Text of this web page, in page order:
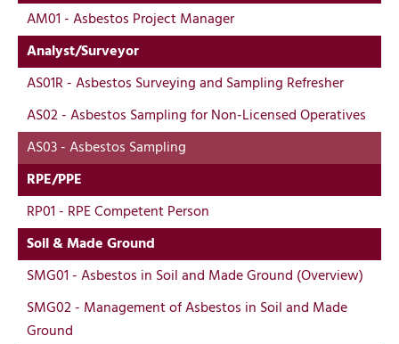
AM01 - Asbestos Project Manager
Analyst/Surveyor
AS01R - Asbestos Surveying and Sampling Refresher
AS02 - Asbestos Sampling for Non-Licensed Operatives
AS03 - Asbestos Sampling
RPE/PPE
RP01 - RPE Competent Person
Soil & Made Ground
SMG01 - Asbestos in Soil and Made Ground (Overview)
SMG02 - Management of Asbestos in Soil and Made
Ground